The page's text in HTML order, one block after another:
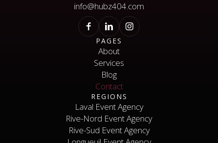
info@hubz404.com
PAGES
About
About
Services
Services
Blog
Blog
Contact
Contact
REGIONS
Laval Event Agency
Laval Event Agency
Rive-Nord Event Agency
Rive-Nord Event Agency
Rive-Sud Event Agency